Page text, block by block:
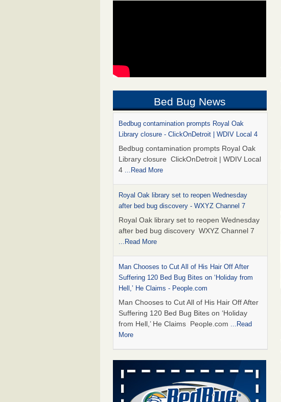
Bed Bug News
Bedbug contamination prompts Royal Oak
Library closure - ClickOnDetroit | WDIV Local 4
Bedbug contamination prompts Royal Oak
Library closure ClickOnDetroit | WDIV Local
4 ...Read More
Royal Oak library set to reopen Wednesday
after bed bug discovery - WXYZ Channel 7
Royal Oak library set to reopen Wednesday
after bed bug discovery WXYZ Channel 7
...Read More
Man Chooses to Cut All of His Hair Off After
Suffering 120 Bed Bug Bites on ‘Holiday from
Hell,’ He Claims - People.com
Man Chooses to Cut All of His Hair Off After
Suffering 120 Bed Bug Bites on ‘Holiday
from Hell,’ He Claims People.com ...Read
More
Cincinnati ranked No. 2 in nation for bedbug
activity, reports says - FOX19 | Cincinnati
Cincinnati ranked No. 2 in nation for bedbug
activity, reports says FOX19 | Cincinnati